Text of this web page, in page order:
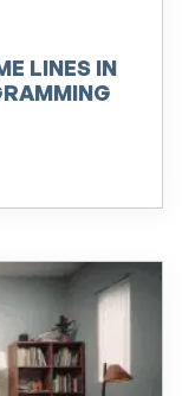
LINES IN